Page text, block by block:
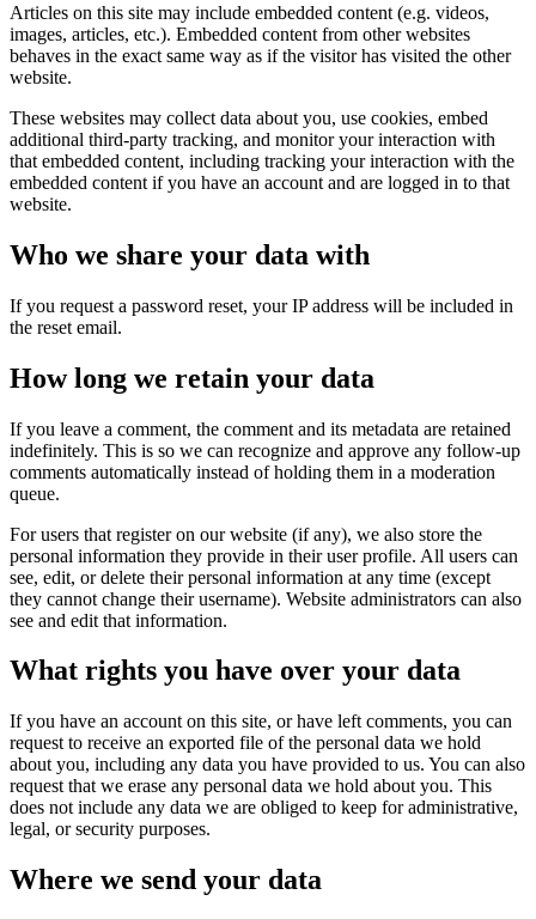
Articles on this site may include embedded content (e.g. videos,
images, articles, etc.). Embedded content from other websites
behaves in the exact same way as if the visitor has visited the other
website.
These websites may collect data about you, use cookies, embed
additional third-party tracking, and monitor your interaction with
that embedded content, including tracking your interaction with the
embedded content if you have an account and are logged in to that
website.
Who we share your data with
If you request a password reset, your IP address will be included in
the reset email.
How long we retain your data
If you leave a comment, the comment and its metadata are retained
indefinitely. This is so we can recognize and approve any follow-up
comments automatically instead of holding them in a moderation
queue.
For users that register on our website (if any), we also store the
personal information they provide in their user profile. All users can
see, edit, or delete their personal information at any time (except
they cannot change their username). Website administrators can also
see and edit that information.
What rights you have over your data
If you have an account on this site, or have left comments, you can
request to receive an exported file of the personal data we hold
about you, including any data you have provided to us. You can also
request that we erase any personal data we hold about you. This
does not include any data we are obliged to keep for administrative,
legal, or security purposes.
Where we send your data